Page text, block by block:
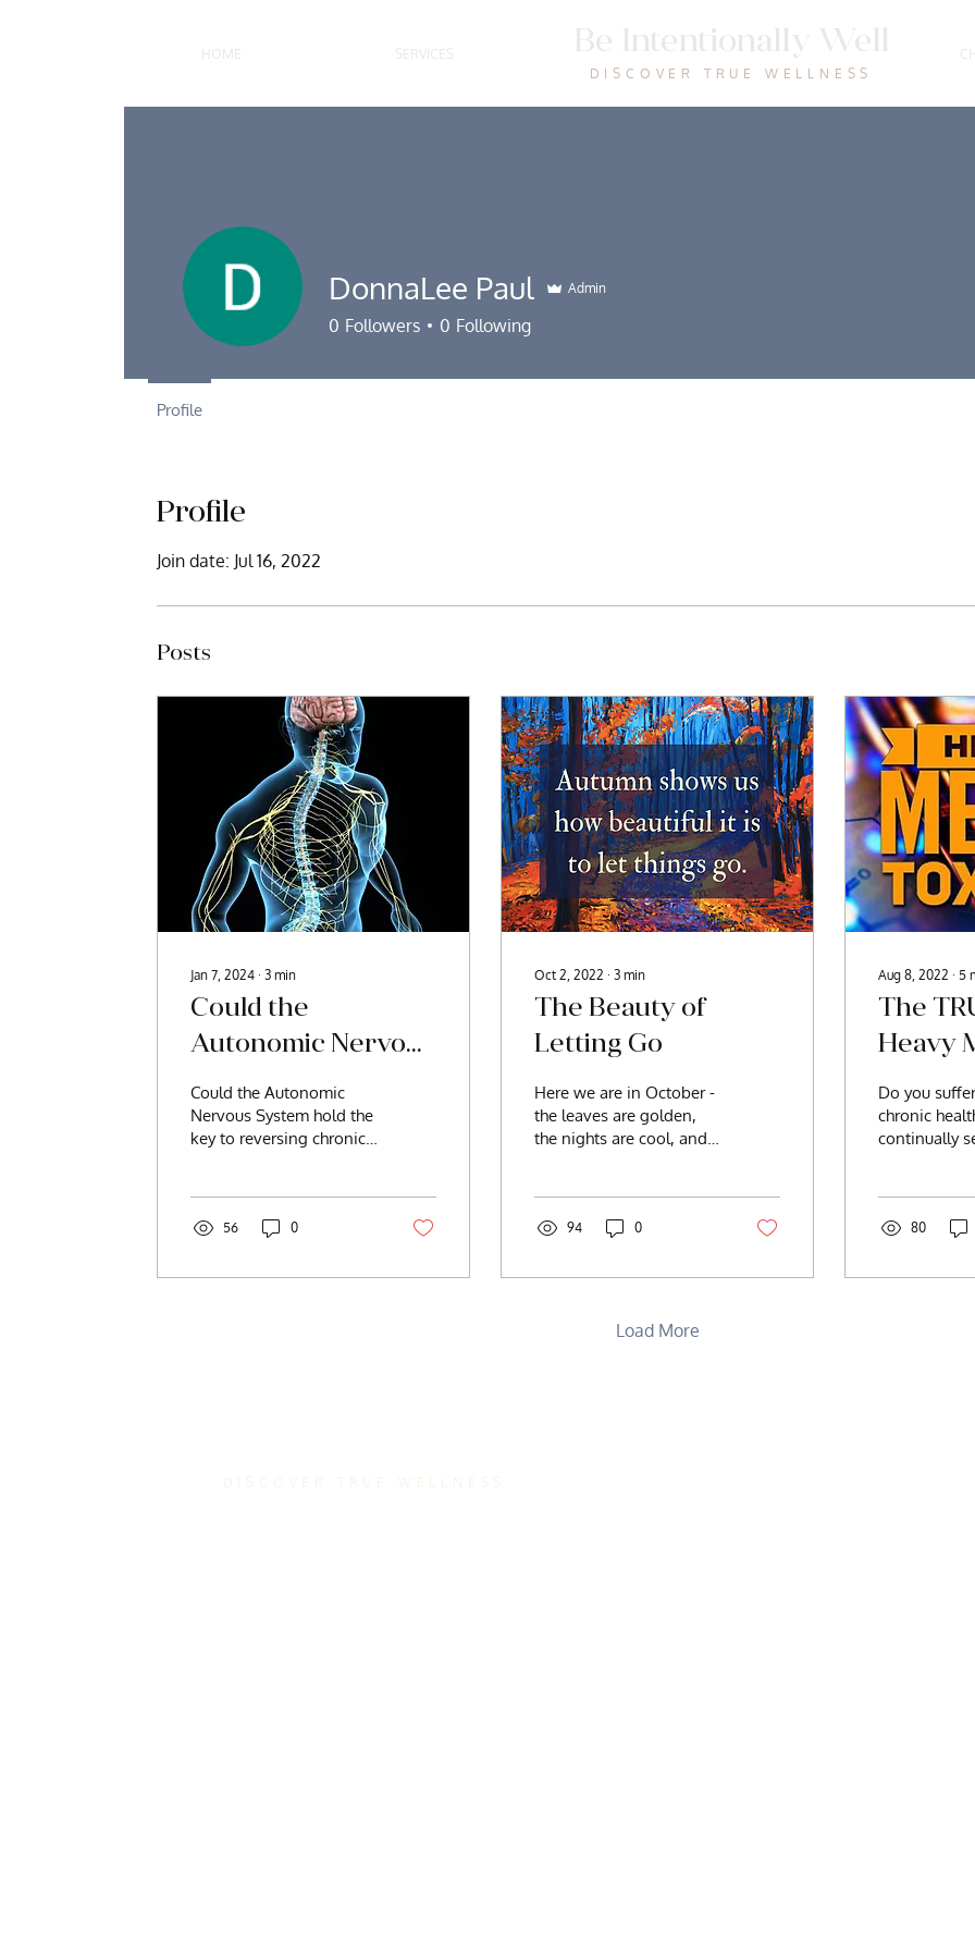
DISCOVER TRUE WELLNESS
Profile
Join date: Jul 16, 2022
Posts
Jan 7, 2024 ∙ 3 min
Could the
Autonomic Nervous
System Hold the
Key to Reversing
Chronic Illness?
Could the Autonomic
Nervous System hold the
key to reversing chronic
56 0
Oct 2, 2022 ∙ 3 min
The Beauty of
Letting Go
Here we are in October -
the leaves are golden,
the nights are cool, and
94 0
Aug 8, 2022 ∙ 5
The
Heavy
Do you
chronic
continually
80
Load More
DonnaLee Paul Admin
0 Followers 0 Following
Profile